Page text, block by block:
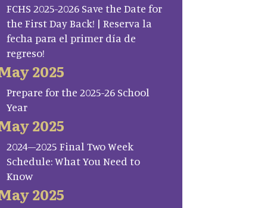
FCHS 2025-2026 Save the Date for
the First Day Back! | Reserva la
fecha para el primer día de
regreso!
2025
Prepare for the 2025-26 School
Year
2025
2024–2025 Final Two Week
Schedule: What You Need to
Know
2025